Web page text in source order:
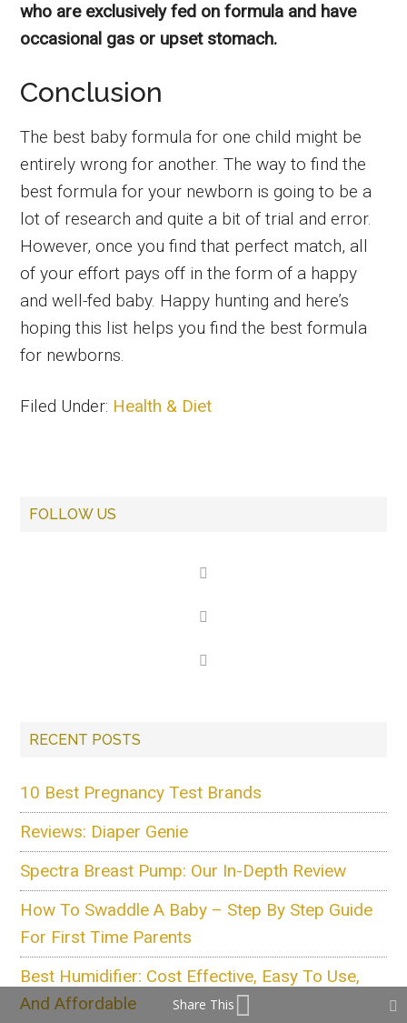
who are exclusively fed on formula and have
occasional gas or upset stomach.
Conclusion
The best baby formula for one child might be
entirely wrong for another. The way to find the
best formula for your newborn is going to be a
lot of research and quite a bit of trial and error.
However, once you find that perfect match, all
of your effort pays off in the form of a happy
and well-fed baby. Happy hunting and here’s
hoping this list helps you find the best formula
for newborns.
Filed Under: Health & Diet
Primary
FOLLOW US
RECENT POSTS
10 Best Pregnancy Test Brands
Reviews: Diaper Genie
Spectra Breast Pump: Our In-Depth Review
How To Swaddle A Baby – Step By Step Guide
For First Time Parents
Best Humidifier: Cost Effective, Easy To Use,
And Affordable
Share This